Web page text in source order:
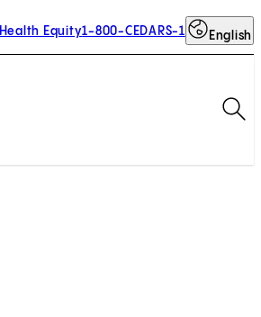
Health Equity1-800-CEDARS-1 English